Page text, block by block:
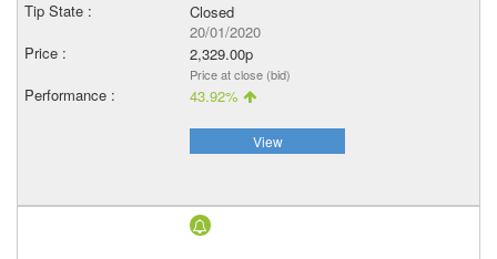
Closed
20/01/2020
2,329.00p
Price at close (bid)
43.92%
View